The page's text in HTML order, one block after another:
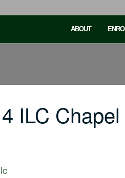
ABOUT
ILC